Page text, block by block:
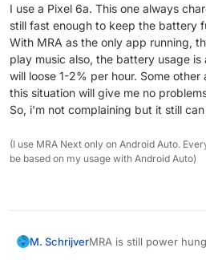
I use a Pixel 6a. This one always
still fast enough to keep the battery
With MRA as the only app running,
play music also, the battery usage
will loose 1-2% per hour. Some
this situation will give me no
So, i'm not complaining but it still
(I use MRA Next only on Android Auto.
be based on my usage with Android Auto)
M. SchrijverMRA is still power